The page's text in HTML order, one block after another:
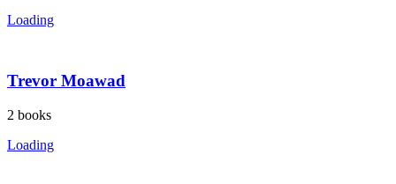
Loading
Trevor Moawad
2 books
Loading